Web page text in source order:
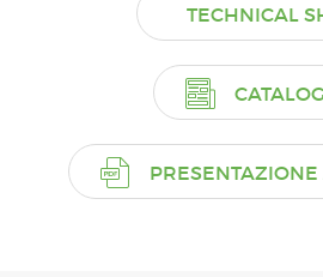
TECHNICAL